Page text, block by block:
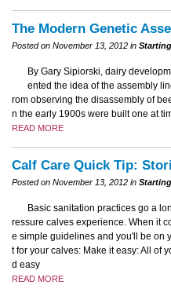
The Modern Genetic
Posted on November 13, 2012 in
By Gary Sipiorski, dairy
ented the idea of the assembly
rom observing the disassembly of
n the early 1900s were built one at
READ MORE
Calf Care Quick Tip:
Posted on November 13, 2012 in
Basic sanitation practices go a
ressure calves experience. When it
e simple guidelines and you'll be on
t for your calves: Make it easy: All of
d easy
READ MORE